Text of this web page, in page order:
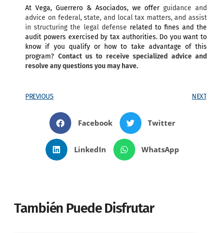
At Vega, Guerrero & Asociados, we offerguidance and
advice on federal, state, and local tax matters, and assist
in structuring the legal defense related to fines and the
audit powers exercised by tax authorities. Do you want to
know if you qualify or how to take advantage of this
program? Contact us to receive specialized advice and
resolve any questions you may have.
PREVIOUS NEXT
Facebook Twitter
LinkedIn WhatsApp
También Puede Disfrutar